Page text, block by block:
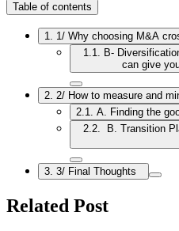
Table of contents
1. 1/ Why choosing M&A
1.1. B-
can give
2. 2/ How to measure and
2.1. A. Finding the
2.2. B. Transition
3. 3/ Final Thoughts
Related Post